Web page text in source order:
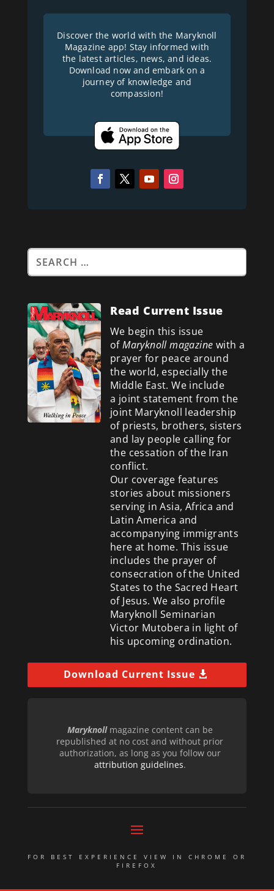
Discover the world with the Maryknoll
Magazine app! Stay informed with
the latest articles, news, and ideas.
Download now and embark on a
journey of knowledge and
compassion!
Read Current Issue
We begin this issue
ofMaryknoll magazine with a
prayer for peace around
the world, especially the
Middle East. We include
a joint statement from the
joint Maryknoll leadership
of priests, brothers, sisters
and lay people calling for
the cessation of the Iran
conflict.
Our coverage features
stories about missioners
serving in Asia, Africa and
Latin America and
accompanying immigrants
here at home. This issue
includes the prayer of
consecration of the United
States to the Sacred Heart
of Jesus. We also profile
Maryknoll Seminarian
Victor Mutobera in light of
his upcoming ordination.
Download Current Issue
Maryknollmagazine content can be
republished at no cost and without prior
authorization, as long as you follow our
attribution guidelines.
FOR BEST EXPERIENCE VIEW IN CHROME OR
FIREFOX